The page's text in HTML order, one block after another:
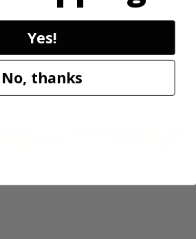
Yes!
No, thanks